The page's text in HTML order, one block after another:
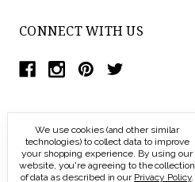
CONNECT WITH US
We use cookies (and other similar
technologies) to collect data to improve
your shopping experience. By using our
website, you're agreeing to the collection
of data as described in our Privacy Policy.